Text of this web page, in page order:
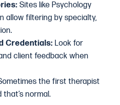
Sites like Psychology
allow filtering by specialty,
Credentials: Look for
client feedback when
the first therapist
normal.